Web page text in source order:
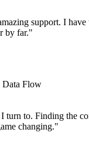
support. I have
by far."
Data Flow
turn to. Finding the
changing."